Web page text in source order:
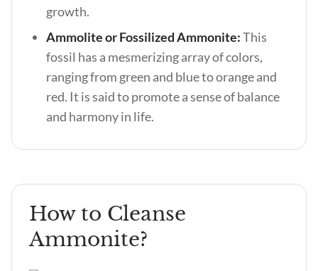
growth.
Ammolite or Fossilized Ammonite:This
fossil has a mesmerizing array of colors,
ranging from green and blue to orange and
red. It is said to promote a sense of balance
and harmony in life.
How to Cleanse
Ammonite?